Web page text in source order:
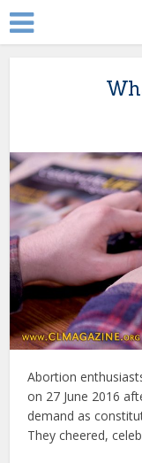
Abortion
on 27 June 2016
demand as
They cheered,